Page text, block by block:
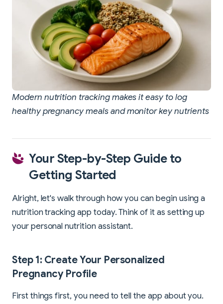
Modern nutrition tracking makes it easy to log
healthy pregnancy meals and monitor key nutrients
Your Step-by-Step Guide to
Getting Started
Alright, let's walk through how you can begin using a
nutrition tracking app today. Think of it as setting up
your personal nutrition assistant.
Step 1: Create Your Personalized
Pregnancy Profile
First things first, you need to tell the app about you.